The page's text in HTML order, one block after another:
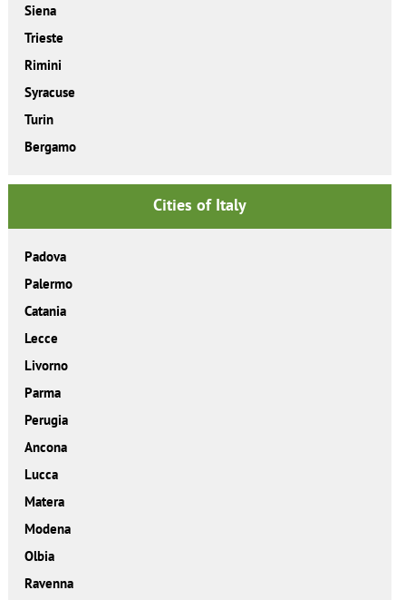
Siena
Trieste
Rimini
Syracuse
Turin
Bergamo
Cities of Italy
Padova
Palermo
Catania
Lecce
Livorno
Parma
Perugia
Ancona
Lucca
Matera
Modena
Olbia
Ravenna